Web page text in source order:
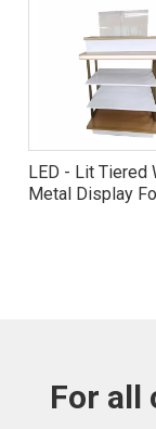
LED - Lit Tiered
Metal Display
For all